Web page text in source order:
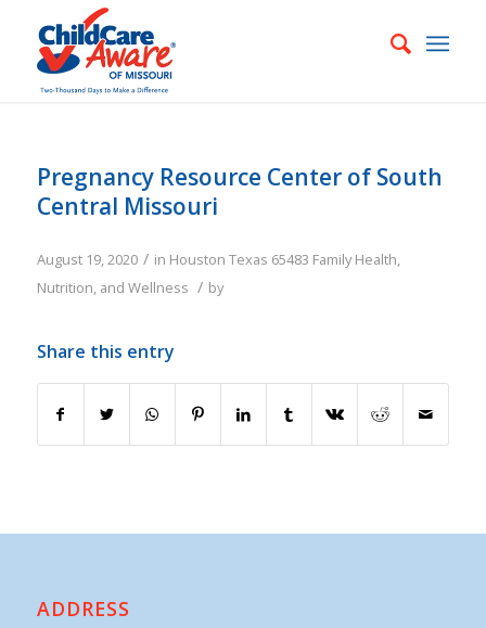
Pregnancy Resource Center of South
Central Missouri
August 19, 2020 / in Houston Texas 65483 Family Health,
Nutrition, and Wellness / by
Share this entry
ADDRESS